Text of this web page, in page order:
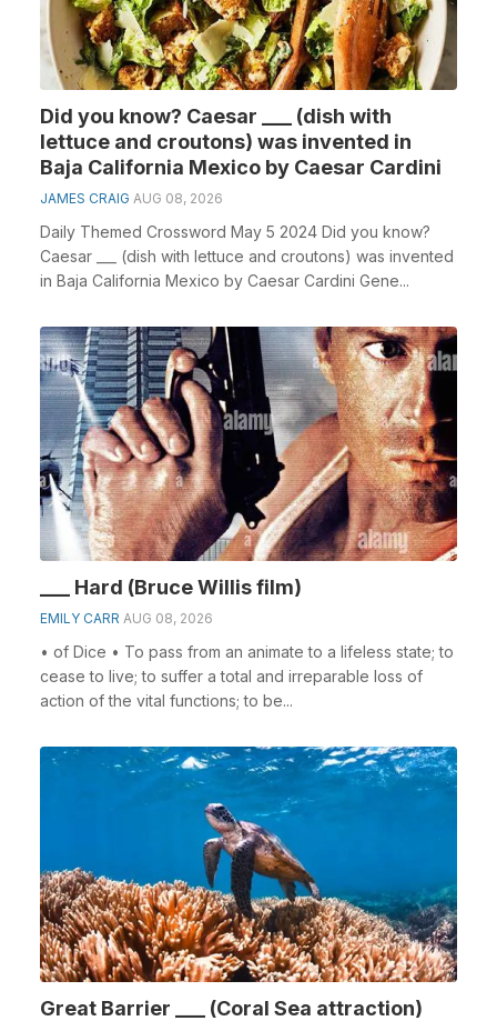
Did you know? Caesar ___ (dish with
lettuce and croutons) was invented in
Baja California Mexico by Caesar Cardini
JAMES CRAIG AUG 08, 2026
Daily Themed Crossword May 5 2024 Did you know?
Caesar ___ (dish with lettuce and croutons) was invented
in Baja California Mexico by Caesar Cardini Gene...
___ Hard (Bruce Willis film)
EMILY CARR AUG 08, 2026
• of Dice • To pass from an animate to a lifeless state; to
cease to live; to suffer a total and irreparable loss of
action of the vital functions; to be...
Great Barrier ___ (Coral Sea attraction)